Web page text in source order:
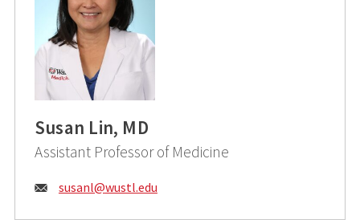
Susan Lin, MD
Assistant Professor of Medicine
Email:
susanl@wustl.edu